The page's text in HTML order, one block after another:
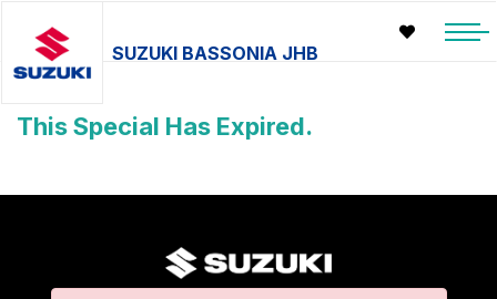
SUZUKI BASSONIA JHB
This Special Has Expired.